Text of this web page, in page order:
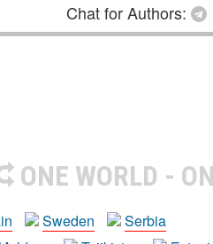
Chat for Authors:
ONE WORLD -
Sweden
Serbia